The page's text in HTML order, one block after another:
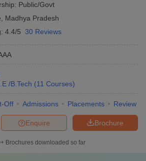
Public/Govt
Madhya Pradesh
4.4/5 30 Reviews
/B.Tech (11 Courses)
Off Admissions Placements Review
Brochure
Enquire
Brochures downloaded so far